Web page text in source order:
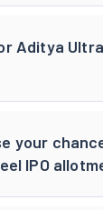
Aditya
your
IPO